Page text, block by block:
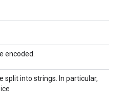
encoded.
split into strings. In particular,